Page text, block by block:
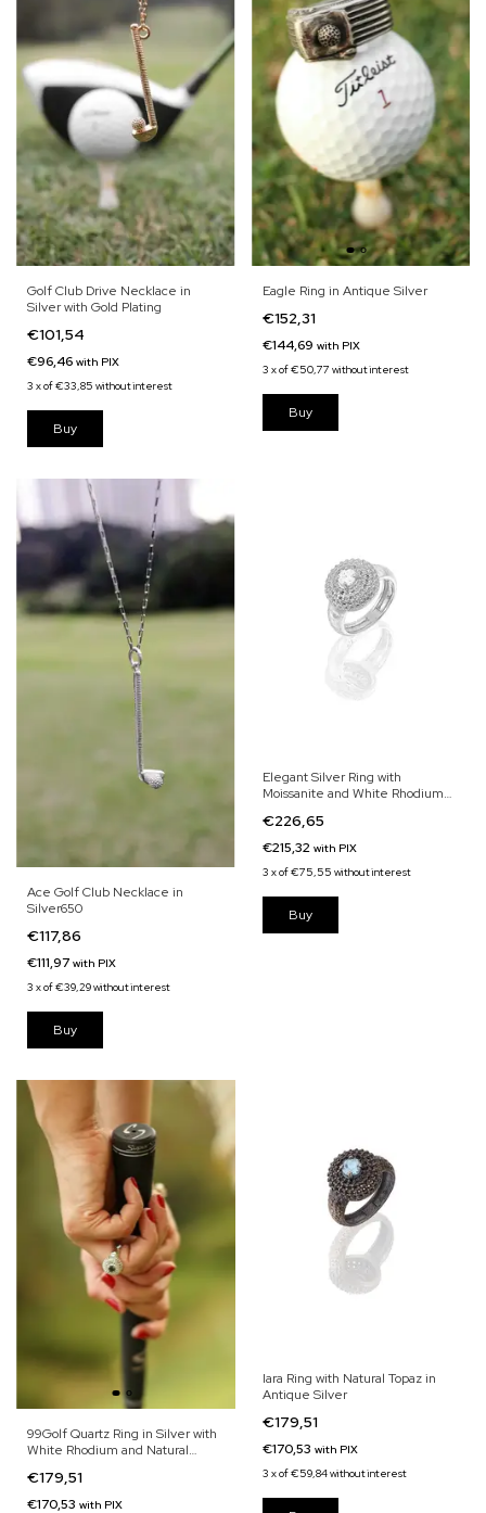
Golf Club Drive Necklace in
Silver with Gold Plating
€101,54
€96,46 with PIX
3 xof€33,85 without interest
Eagle Ring in Antique Silver
€152,31
€144,69 with PIX
3 xof€50,77 without interest
Ace Golf Club Necklace in
Silver650
€117,86
€111,97 with PIX
3 xof€39,29without interest
Elegant Silver Ring with
Moissanite and White Rhodium
€226,65
€215,32 with PIX
3 xof€75,55 without interest
99Golf Quartz Ring in Silver with
White Rhodium and Natural
€179,51
€170,53 with PIX
Iara Ring with Natural Topaz in
Antique Silver
€179,51
€170,53 with PIX
3 xof€59,84without interest